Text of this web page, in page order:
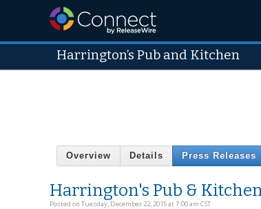
Harrington’s Pub and Kitchen
Overview Details Press Releases
Harrington's Pub &
Posted on Tuesday, December 22, 2015 at 7:00 am CST